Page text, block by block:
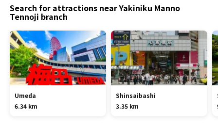
Search for attractions near Yakiniku Manno
Tennoji branch
Umeda
6.34 km
Shinsaibashi
3.35 km